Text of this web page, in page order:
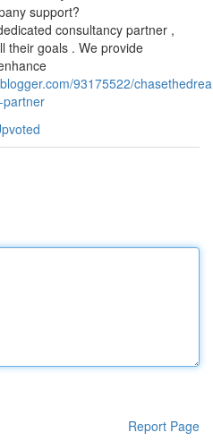
support?
consultancy partner ,
their goals . We provide
93175522/
partner
Report Page